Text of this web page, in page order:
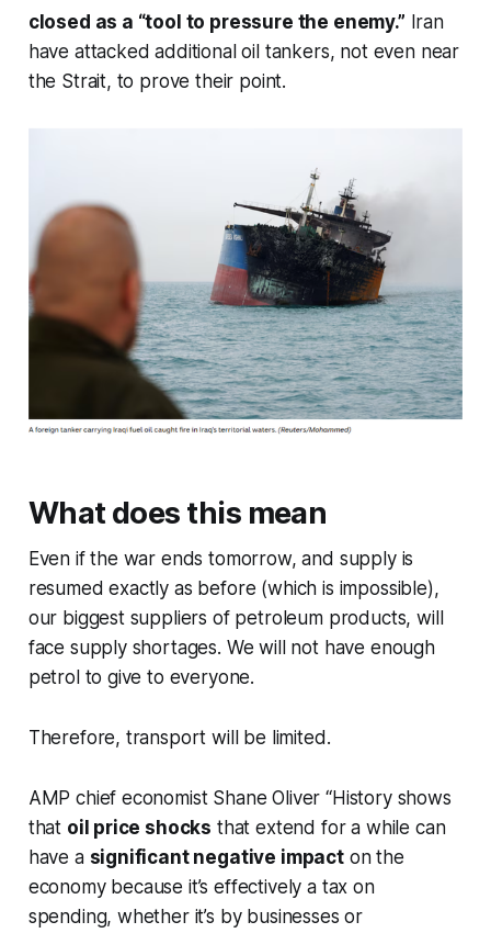
closed as a “tool to pressure the enemy.” Iran
have attacked additional oil tankers, not even near
the Strait, to prove their point.
What does this mean
Even if the war ends tomorrow, and supply is
resumed exactly as before (which is impossible),
our biggest suppliers of petroleum products, will
face supply shortages. We will not have enough
petrol to give to everyone.
Therefore, transport will be limited.
AMP chief economist Shane Oliver “History shows
that oil price shocks that extend for a while can
have a significant negative impacton the
economy because it’s effectively a tax on
spending, whether it’s by businesses or